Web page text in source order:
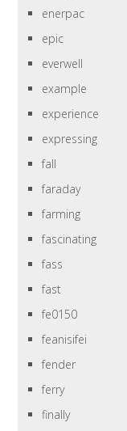
enerpac
epic
everwell
example
experience
expressing
fall
faraday
farming
fascinating
fass
fast
fe0150
feanisifei
fender
ferry
finally